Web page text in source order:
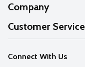
Company
About Us
Our Values
Careers
Customer Service
Help
FAQs
Connect With Us